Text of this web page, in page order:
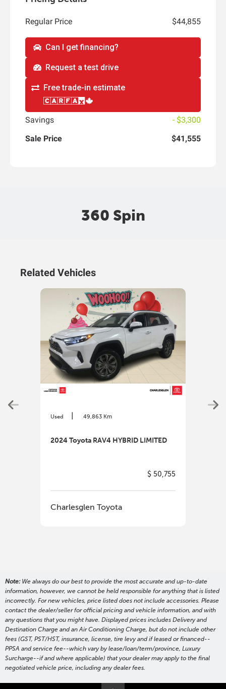
Regular Price $44,855
Can I get financing?
Request a test drive
Free trade-in estimate
Savings
- $3,300
Sale Price
$41,555
360 Spin
Related Vehicles
Used 49,863 Km
2024 Toyota RAV4 HYBRID LIMITED
$ 50,755
Charlesglen Toyota
Note:We always do our best to provide the most accurate and up-to-date
information, however, we cannot be held responsible for anything that is listed
incorrectly. For new vehicles, price listed does not include accessories. Please
contact the dealer/seller for official pricing and vehicle information, and with
any questions that you might have. Displayed prices includes Delivery and
Destination Charge and an Air Conditioning Charge, but do not include other
fees (GST, PST/HST, insurance, license, tire levy and if leased or financed--
PPSA and service fee--which vary by lease/loan/term/province, Luxury
Surcharge--if and where applicable) that your dealer may apply to the final
negotiated vehicle price, including any dealer fees.